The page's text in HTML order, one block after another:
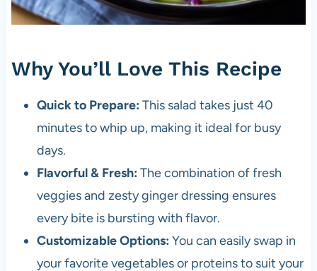
Why You’ll Love This Recipe
Quick to Prepare: This salad takes just 40
minutes to whip up, making it ideal for busy
days.
Flavorful & Fresh: The combination of fresh
veggies and zesty ginger dressing ensures
every bite is bursting with flavor.
Customizable Options: You can easily swap in
your favorite vegetables or proteins to suit your